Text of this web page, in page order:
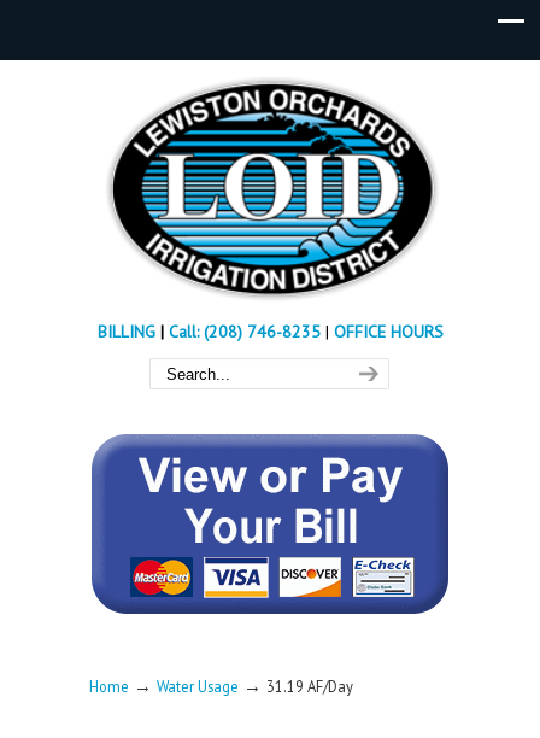
BILLING| Call: (208) 746-8235 | OFFICE HOURS
Home → Water Usage → 31.19 AF/Day